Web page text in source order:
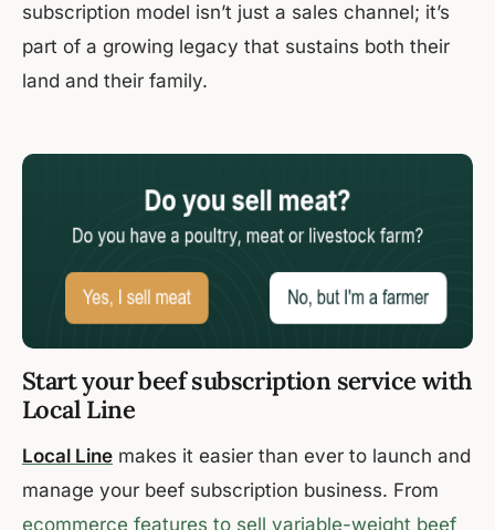
subscription model isn’t just a sales channel; it’s
part of a growing legacy that sustains both their
land and their family.
Start your beef subscription service with
Local Line
Local Line makes it easier than ever to launch and
manage your beef subscription business. From
ecommerce features to sell variable-weight beef